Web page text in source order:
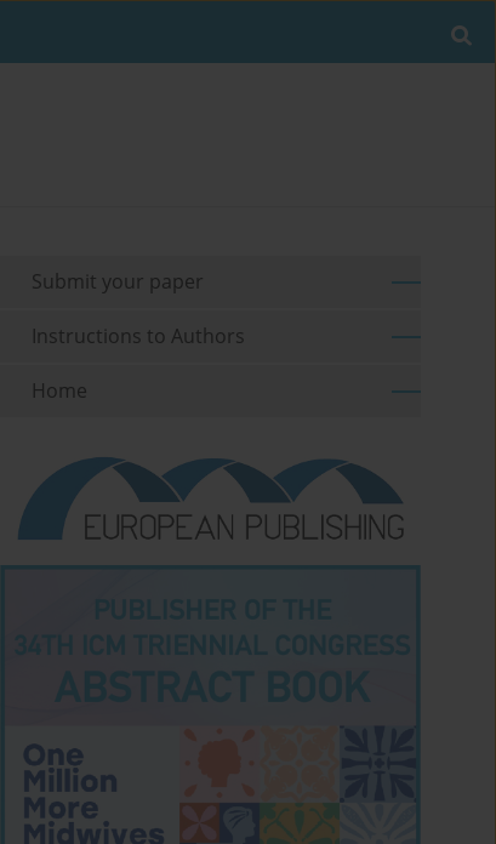
Submit your paper
Instructions to Authors
Home